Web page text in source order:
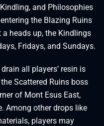
and Philosophies
the Blazing Ruins
heads up, the Kindlings
Fridays, and Sundays.
all players’ resin is
Scattered Ruins boss
of Mont Esus East,
Among other drops like
players may